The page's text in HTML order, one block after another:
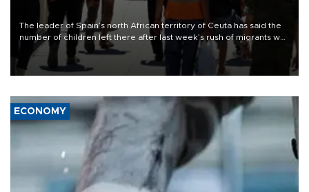
The leader of Spain’s north African territory of Ceuta has said the
number of children left there after last week’s rush of migrants was
“unsustainable,” pleading for government aid.
ECONOMY